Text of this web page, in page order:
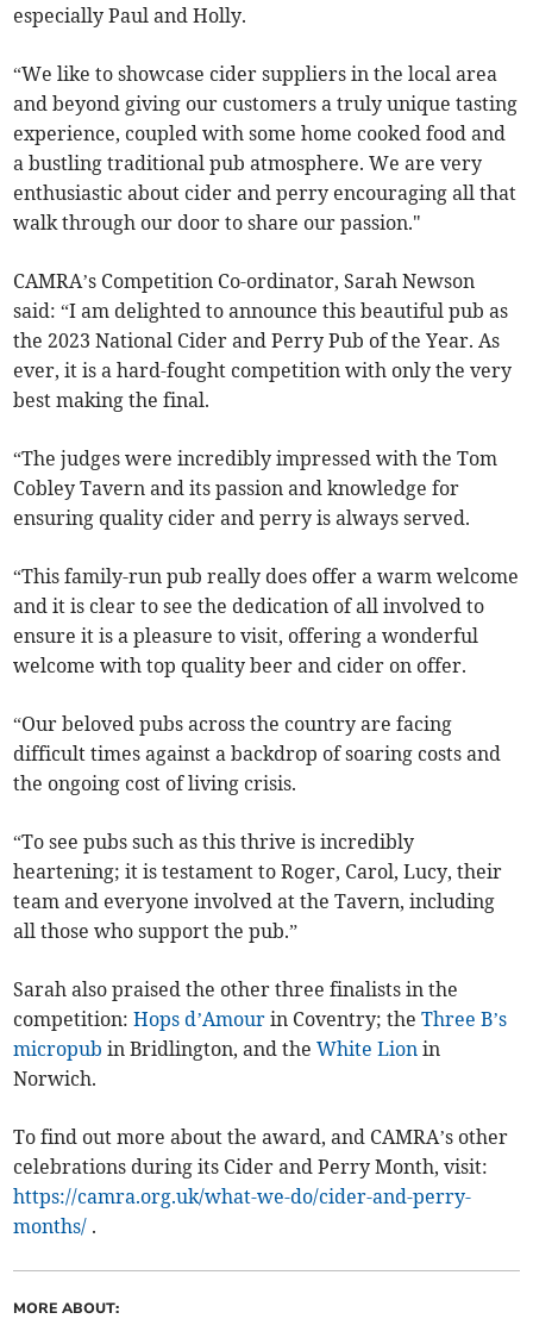
especially Paul and Holly.
“We like to showcase cider suppliers in the local area
and beyond giving our customers a truly unique tasting
experience, coupled with some home cooked food and
a bustling traditional pub atmosphere. We are very
enthusiastic about cider and perry encouraging all that
walk through our door to share our passion."
CAMRA’s Competition Co-ordinator, Sarah Newson
said: “I am delighted to announce this beautiful pub as
the 2023 National Cider and Perry Pub of the Year. As
ever, it is a hard-fought competition with only the very
best making the final.
“The judges were incredibly impressed with the Tom
Cobley Tavern and its passion and knowledge for
ensuring quality cider and perry is always served.
“This family-run pub really does offer a warm welcome
and it is clear to see the dedication of all involved to
ensure it is a pleasure to visit, offering a wonderful
welcome with top quality beer and cider on offer.
“Our beloved pubs across the country are facing
difficult times against a backdrop of soaring costs and
the ongoing cost of living crisis.
“To see pubs such as this thrive is incredibly
heartening; it is testament to Roger, Carol, Lucy, their
team and everyone involved at the Tavern, including
all those who support the pub.”
Sarah also praised the other three finalists in the
competition:Hops d’Amour in Coventry; theThree B’s
micropub in Bridlington, and theWhite Lion in
Norwich.
To find out more about the award, and CAMRA’s other
celebrations during its Cider and Perry Month, visit:
https://camra.org.uk/what-we-do/cider-and-perry-
months/ .
MORE ABOUT: